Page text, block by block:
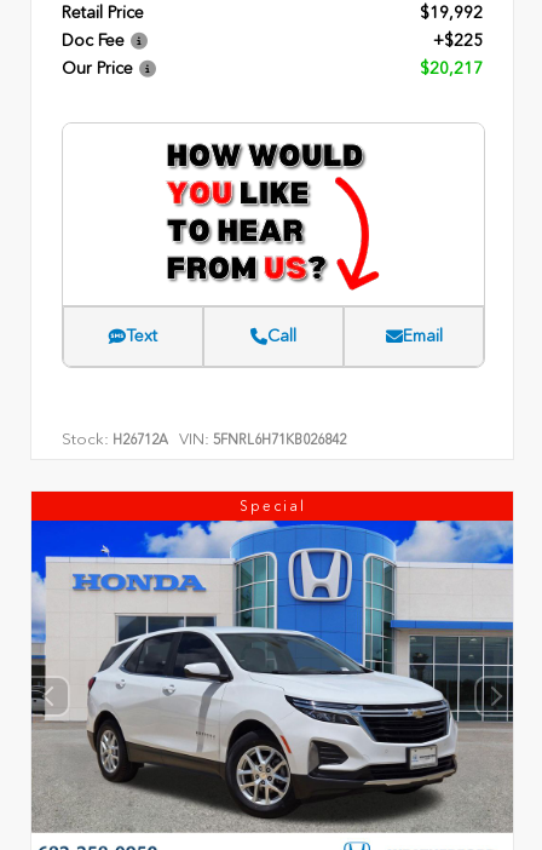
Retail Price
$19,992
Doc Fee
+$225
Our Price
$20,217
Text Call Email
Stock: H26712A VIN: 5FNRL6H71KB026842
Special